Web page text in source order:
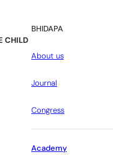
CHILD
BHIDAPA
About us
Journal
Congress
Academy